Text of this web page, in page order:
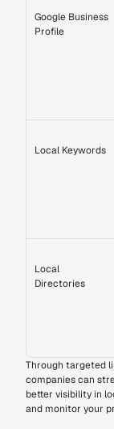
Google Business
Profile
Local Keywords
Local
Directories
Through targeted
companies can
better visibility in
and monitor your